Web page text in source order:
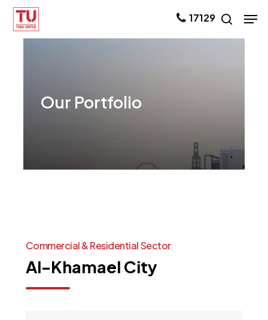
Skip
17129
search
Our Portfolio
Commercial&ResidentialSector
Al-Khamael City